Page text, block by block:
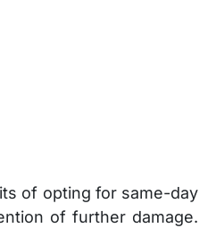
of opting for same-day
of further damage.